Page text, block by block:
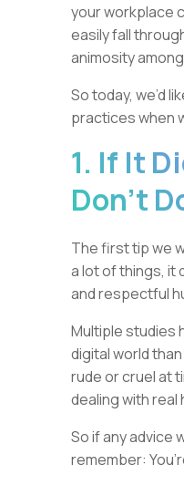
your workplace
easily fall
animosity
So today, we’d
practices when
1. If It
Don’t
The first tip we
a lot of things, it
and respectful
Multiple studies
digital world
rude or cruel at
dealing with
So if any advice
remember: